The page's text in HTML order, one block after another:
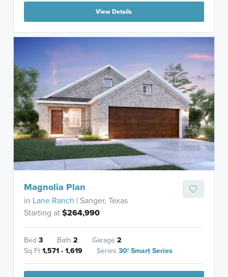
View Details
Magnolia Plan
in Lane Ranch | Sanger, Texas
Starting at$264,990
Bed3 Bath2 Garage2
Sq Ft1,571 - 1,619 Series30' Smart Series